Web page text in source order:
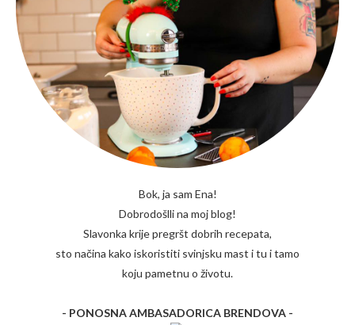
Bok, ja sam Ena!
Dobrodošlli na moj blog!
Slavonka krije pregršt dobrih recepata,
sto načina kako iskoristiti svinjsku mast i tu i tamo
koju pametnu o životu.
- PONOSNA AMBASADORICA BRENDOVA -